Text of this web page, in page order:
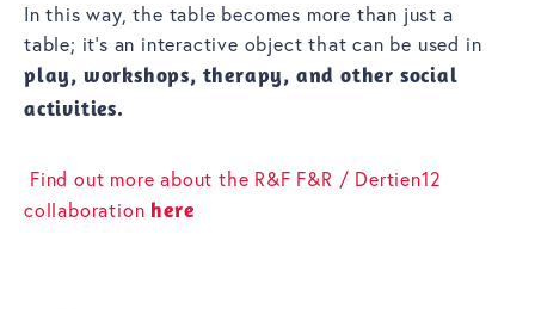
In this way, the table becomes more than just a
table; it’s an interactive object that can be used in
play, workshops, therapy, and other social
activities.
Find out more about the R&F F&R / Dertien12
collaboration here